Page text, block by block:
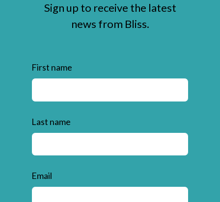
Sign up to receive the latest
news from Bliss.
First name
Last name
Email